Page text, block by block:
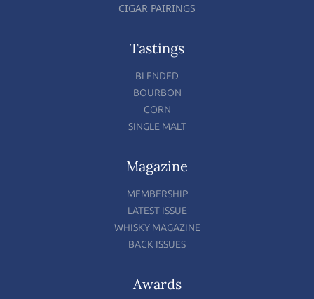
CIGAR PAIRINGS
Tastings
BLENDED
BOURBON
CORN
SINGLE MALT
Magazine
MEMBERSHIP
LATEST ISSUE
WHISKY MAGAZINE
BACK ISSUES
Awards